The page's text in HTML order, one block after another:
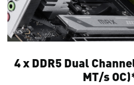
4 x DDR5 Dual
MT/s